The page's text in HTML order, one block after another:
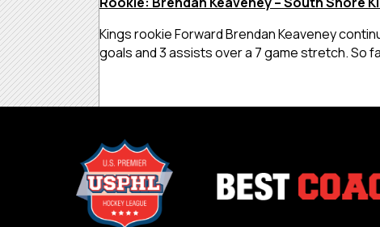
Kings rookie Forward Brendan Keaveney
goals and 3 assists over a 7 game stretch. So